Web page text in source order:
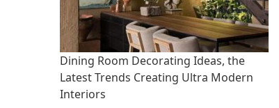
Dining Room Decorating Ideas, the
Latest Trends Creating Ultra Modern
Interiors